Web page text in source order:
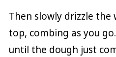
Then slowly drizzle
top, combing as you
until the dough just